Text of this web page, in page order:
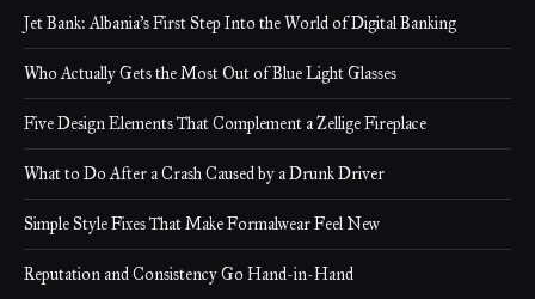
Jet Bank: Albania’s First Step Into the World of Digital Banking
Who Actually Gets the Most Out of Blue Light Glasses
Five Design Elements That Complement a Zellige Fireplace
What to Do After a Crash Caused by a Drunk Driver
Simple Style Fixes That Make Formalwear Feel New
Reputation and Consistency Go Hand-in-Hand